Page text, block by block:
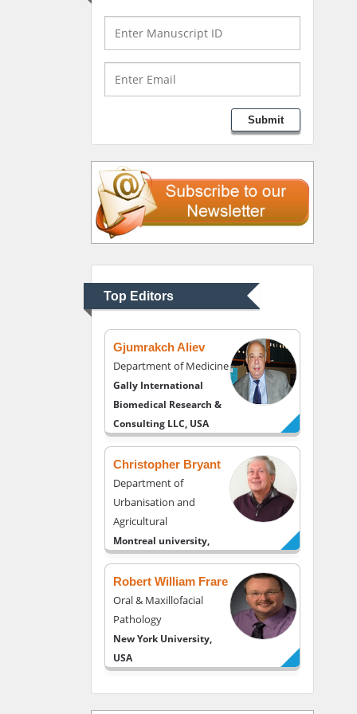
Submit
Top Editors
Bio chemistry
University of Texas
Medical Branch, USA
Liberty University, USA
Thomas W Miller
Department of
Psychiatry
University of Kentucky,
USA
Gjumrakch Aliev
Department of Medicine
Gally International
Biomedical Research &
Consulting LLC, USA
Christopher Bryant
Department of
Urbanisation and
Agricultural
Montreal university,
Robert William Frare
Oral & Maxillofacial
Pathology
New York University,
USA